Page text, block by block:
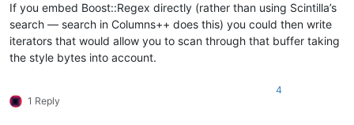
If you embed Boost::Regex directly (rather than using Scintilla’s
search — search in Columns++ does this) you could then write
iterators that would allow you to scan through that buffer taking
the style bytes into account.
1 Reply
4